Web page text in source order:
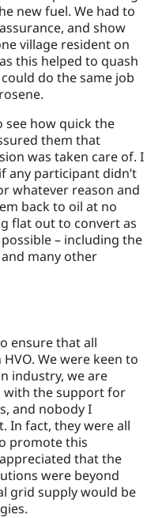
new fuel. We had to
and show
village resident on
this helped to quash
do the same job
see how quick the
them that
was taken care of. I
any participant didn’t
whatever reason and
back to oil at no
flat out to convert as
– including the
many other
ensure that all
We were keen to
industry, we are
with the support for
and nobody I
In fact, they were all
promote this
that the
were beyond
grid supply would be